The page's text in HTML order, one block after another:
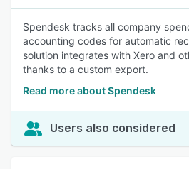
Spendesk tracks all company
accounting codes for automatic
solution integrates with Xero and
thanks to a custom export.
Read more about Spendesk
Users also considered